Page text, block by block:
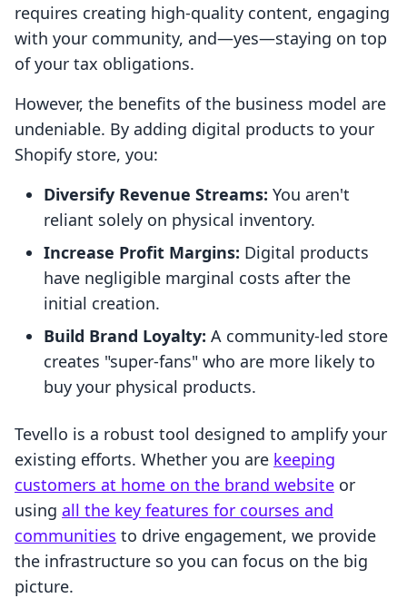
requires creating high-quality content, engaging
with your community, and—yes—staying on top
of your tax obligations.
However, the benefits of the business model are
undeniable. By adding digital products to your
Shopify store, you:
Diversify Revenue Streams: You aren't
reliant solely on physical inventory.
Increase Profit Margins: Digital products
have negligible marginal costs after the
initial creation.
Build Brand Loyalty: A community-led store
creates "super-fans" who are more likely to
buy your physical products.
Tevello is a robust tool designed to amplify your
existing efforts. Whether you are keeping
customers at home on the brand website or
using all the key features for courses and
communities to drive engagement, we provide
the infrastructure so you can focus on the big
picture.